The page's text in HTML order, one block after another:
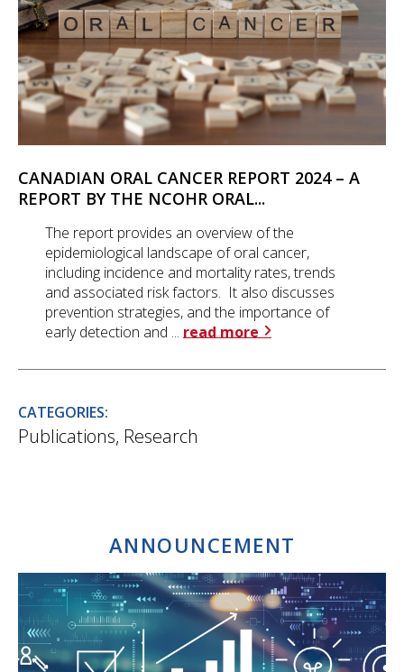
CANADIAN ORAL CANCER REPORT 2024 – A
REPORT BY THE NCOHR ORAL...
The report provides an overview of the
epidemiological landscape of oral cancer,
including incidence and mortality rates, trends
and associated risk factors. It also discusses
prevention strategies, and the importance of
early detection and ... read more
CATEGORIES:
Publications, Research
ANNOUNCEMENT